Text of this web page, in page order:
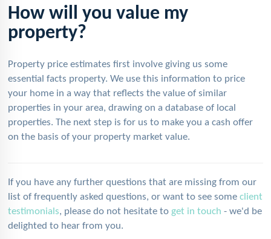
How will you value my
property?
Property price estimates first involve giving us some
essential facts property. We use this information to price
your home in a way that reflects the value of similar
properties in your area, drawing on a database of local
properties. The next step is for us to make you a cash offer
on the basis of your property market value.
If you have any further questions that are missing from our
list of frequently asked questions, or want to see someclient
testimonials, please do not hesitate to get in touch - we'd be
delighted to hear from you.